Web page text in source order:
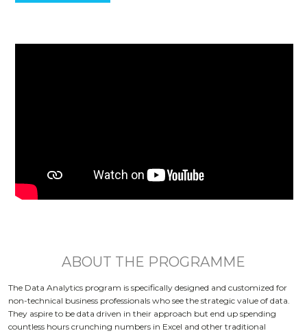
ABOUT THE PROGRAMME
The Data Analytics program is specifically designed and customized for
non-technical business professionals who see the strategic value of data.
They aspire to be data driven in their approach but end up spending
countless hours crunching numbers in Excel and other traditional